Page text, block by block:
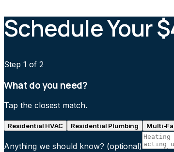
Schedule Your
Step 1 of 2
What do you need?
Tap the closest match.
Residential HVAC Residential Plumbing Multi-
Anything we should know? (optional)